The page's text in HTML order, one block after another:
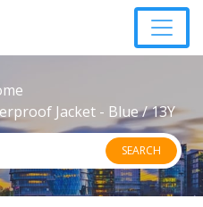
Jacket - Blue / 13Y
SEARCH